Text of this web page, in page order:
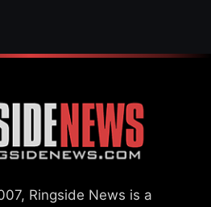
Ringside News is a